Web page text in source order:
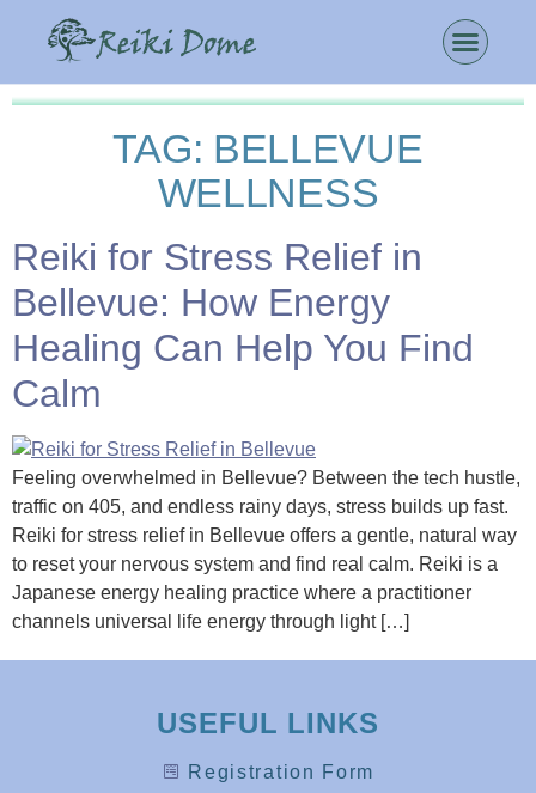
TAG: BELLEVUE
WELLNESS
Reiki for Stress Relief in
Bellevue: How Energy
Healing Can Help You Find
Calm
Feeling overwhelmed in Bellevue? Between the tech hustle,
traffic on 405, and endless rainy days, stress builds up fast.
Reiki for stress relief in Bellevue offers a gentle, natural way
to reset your nervous system and find real calm. Reiki is a
Japanese energy healing practice where a practitioner
channels universal life energy through light […]
USEFUL LINKS
Registration Form